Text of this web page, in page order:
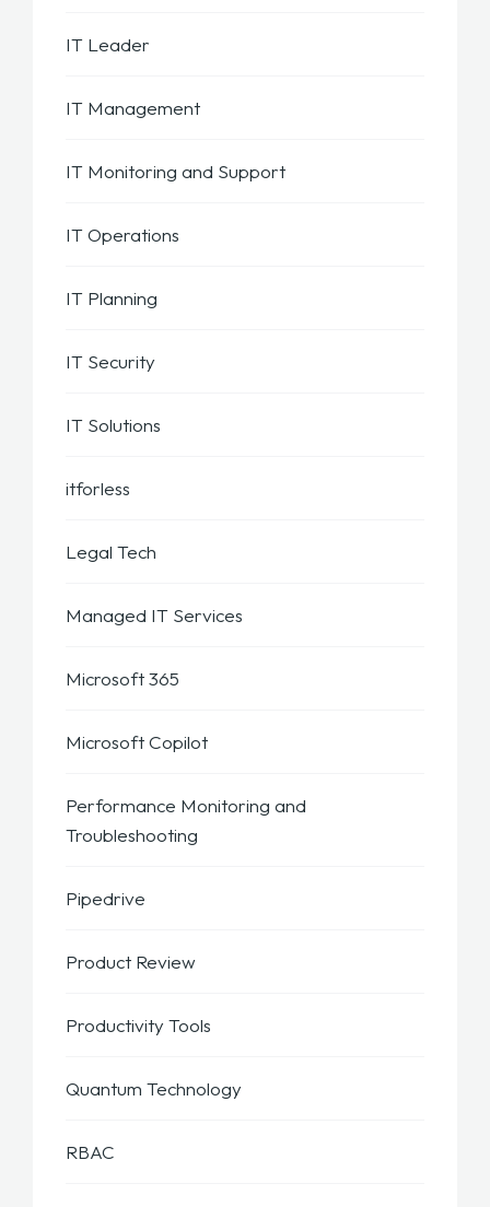
IT Leader
IT Management
IT Monitoring and Support
IT Operations
IT Planning
IT Security
IT Solutions
itforless
Legal Tech
Managed IT Services
Microsoft 365
Microsoft Copilot
Performance Monitoring and
Troubleshooting
Pipedrive
Product Review
Productivity Tools
Quantum Technology
RBAC